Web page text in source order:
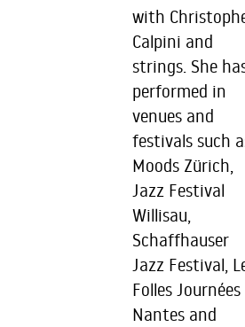
with
Calpini and
strings. She
performed in
venues and
festivals such
Moods Zürich,
Jazz Festival
Willisau,
Schaffhauser
Jazz Festival,
Folles
Nantes and